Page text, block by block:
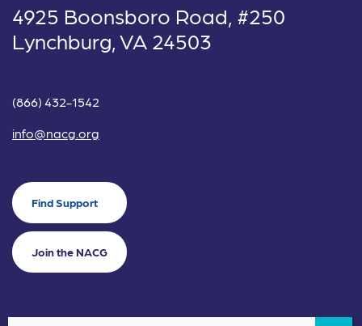
4925 Boonsboro Road, #250
Lynchburg, VA 24503
(866) 432-1542
info@nacg.org
Find Support
Join the NACG